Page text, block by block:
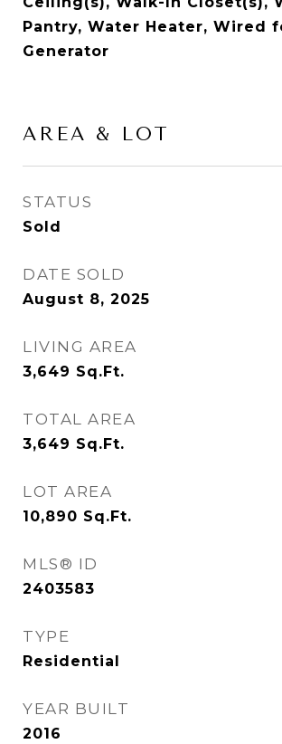
Pantry, Water Heater, Wired
Generator
AREA & LOT
STATUS
Sold
DATE SOLD
August 8, 2025
LIVING AREA
3,649 Sq.Ft.
TOTAL AREA
3,649 Sq.Ft.
LOT AREA
10,890 Sq.Ft.
MLS® ID
2403583
TYPE
Residential
YEAR BUILT
2016